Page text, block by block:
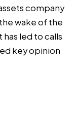
company
wake of the
has led to calls
key opinion